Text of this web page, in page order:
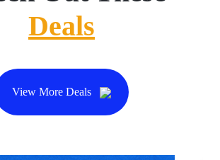
Deals
View More Deals